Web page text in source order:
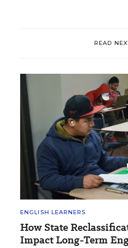
READ
ENGLISH LEARNERS
How State
Impact Long-Term